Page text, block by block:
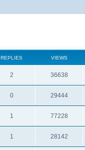
REPLIES VIEWS
2 36638
0 29444
1 77228
1 28142